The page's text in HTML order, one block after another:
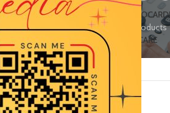
DEFIBRILLATORS
1 Product
15 Products
VET/PET CARE
2 Products